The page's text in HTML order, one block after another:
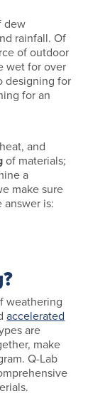
dew
rainfall. Of
of outdoor
wet for over
designing for
for an
and
of materials;
a
make sure
is:
weathering
accelerated
are
make
Q-Lab